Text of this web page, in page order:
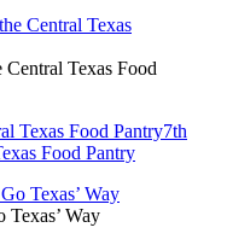
Texas Food
Texas Food Pantry7th
Food Pantry
Texas’ Way